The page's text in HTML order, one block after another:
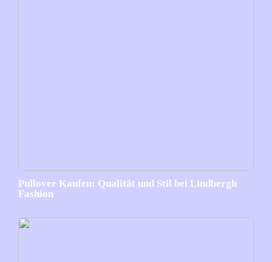
Pullover Kaufen: Qualität und Stil bei Lindbergh
Fashion